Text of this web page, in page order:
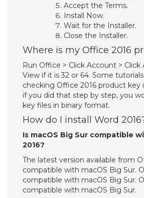
Accept the Terms.
Install Now.
Wait for the Installer.
Close the Installer.
Where is my Office 2016
Run Office > Click Account > Click
View if it is 32 or 64. Some
checking Office 2016 product key
if you did that step by step, you
key files in binary format.
How do I install Word
Is macOS Big Sur compatible
2016?
The latest version available from
compatible with macOS Big Sur.
compatible with macOS Big Sur.
compatible with macOS Big Sur.